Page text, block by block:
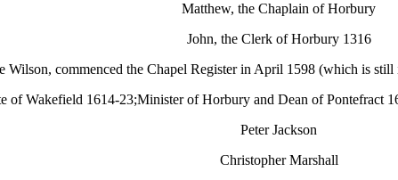
Matthew, the Chaplain of Horbury
John, the Clerk of Horbury 1316
Wilson, commenced the Chapel Register in April 1598 (which is
of Wakefield 1614-23;Minister of Horbury and Dean of Pontefract
Peter Jackson
Christopher Marshall